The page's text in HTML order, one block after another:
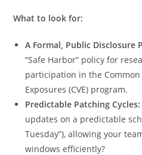
What to look for:
A Formal, Public Disclosure
“Safe Harbor” policy for
participation in the
Exposures (CVE) program.
Predictable Patching Cycles:
updates on a predictable
Tuesday”), allowing your
windows efficiently?